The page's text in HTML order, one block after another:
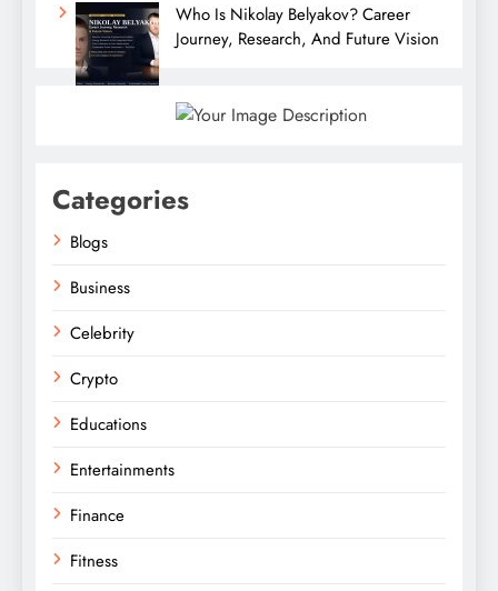
Who Is Nikolay Belyakov? Career
Journey, Research, And Future Vision
Categories
Blogs
Business
Celebrity
Crypto
Educations
Entertainments
Finance
Fitness